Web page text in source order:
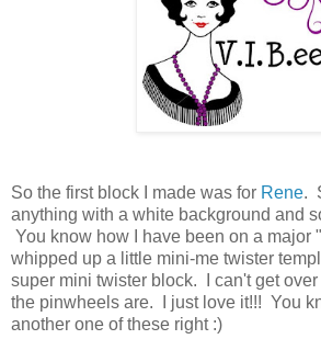
So the first block I made was for Rene.
anything with a white background and
You know how I have been on a major
whipped up a little mini-me twister
super mini twister block. I can't get
the pinwheels are. I just love it!!! You
another one of these right :)